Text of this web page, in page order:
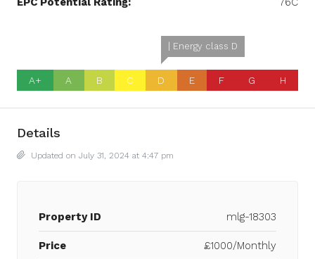
A+ A B C
| Energy class D
D E F G H
Details
Updated on July 31, 2024 at 4:47 pm
Property ID mlg-18303
Price £1000/Monthly